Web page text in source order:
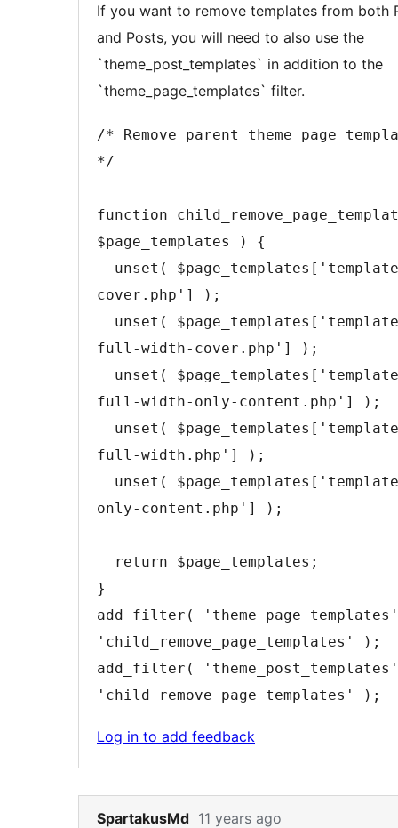
If you want to remove templates from both
and Posts, you will need to also use the
`theme_post_templates` in addition to the
`theme_page_templates` filter.
/* Remove parent theme page
*/
function
$page_templates
)
{
unset ( $page_templates [
cover.php' ] ) ;
unset ( $page_templates [
full-width-cover.php' ] ) ;
unset ( $page_templates [
full-width-only-content.php' ] ) ;
unset ( $page_templates [
full-width.php' ] ) ;
unset ( $page_templates [
only-content.php' ] ) ;
return $page_templates ;
}
add_filter (
'theme_page_templates'
'child_remove_page_templates'
) ;
add_filter (
'theme_post_templates'
'child_remove_page_templates'
) ;
Log in to add feedback
SpartakusMd 11 years ago